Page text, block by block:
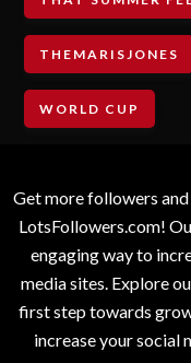
THEMARISJONES
WORLD CUP
Get more followers
LotsFollowers.com!
engaging way to
media sites. Explore
first step towards
increase your social